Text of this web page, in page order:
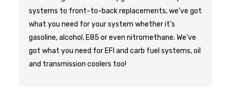
systems to front-to-back replacements, we’ve got
what you need for your system whether it’s
gasoline, alcohol, E85 or even nitromethane. We’ve
got what you need for EFI and carb fuel systems, oil
and transmission coolers too!